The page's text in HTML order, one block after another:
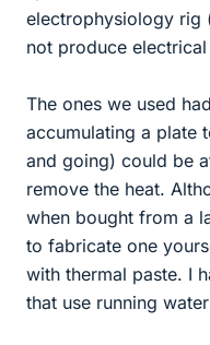
electrophysiology rig
not produce
The ones we used
accumulating a plate
and going) could be
remove the heat.
when bought from a
to fabricate one
with thermal paste. I
that use running